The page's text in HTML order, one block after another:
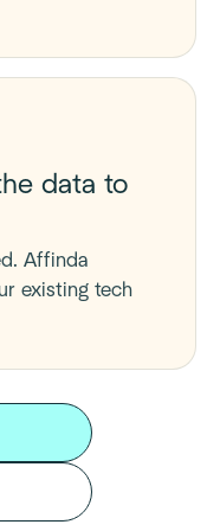
data to
Affinda
existing tech